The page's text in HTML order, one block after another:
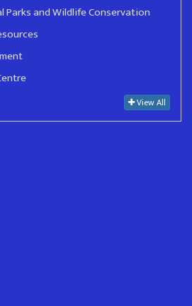
and Wildlife Conservation
View All